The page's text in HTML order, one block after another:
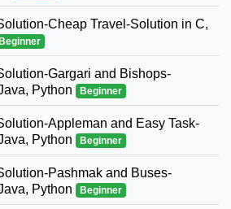
Cheap Travel-Solution in C,
Beginner
Gargari and Bishops-
Python
Beginner
Appleman and Easy Task-
Python
Beginner
Pashmak and Buses-
Python
Beginner